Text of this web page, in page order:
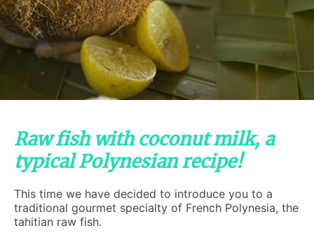
Raw fish with coconut milk, a
typical Polynesian recipe!
This time we have decided to introduce you to a
traditional gourmet specialty of French Polynesia, the
tahitian raw fish.